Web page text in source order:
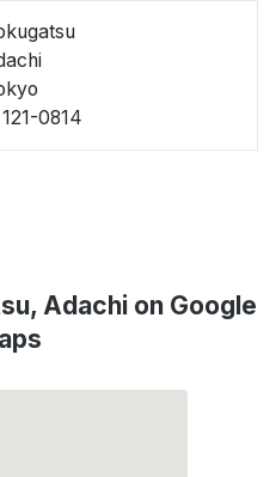
0814
Adachi on Google